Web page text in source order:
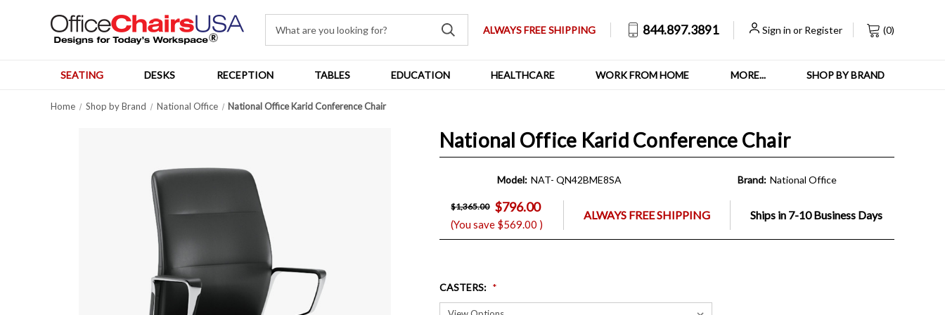
ALWAYS FREE SHIPPING 844.897.3891 Sign in or Register (0)
SEATING DESKS RECEPTION TABLES EDUCATION HEALTHCARE WORK FROM HOME MORE... SHOP BY BRAND
Home Shop by Brand National Office National Office Karid Conference Chair
National Office Karid Conference Chair
Model: NAT- QN42BME8SA Brand: National Office
$1,365.00 $796.00
(You save $569.00 )
ALWAYS FREE SHIPPING Ships in 7-10 Business Days
CASTERS: